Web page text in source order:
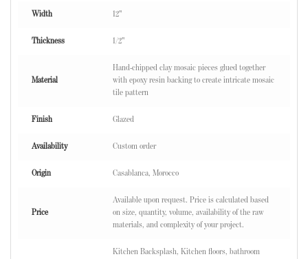
Width 12"
Thickness 1/2"
Material
Hand-chipped clay mosaic pieces glued together
with epoxy resin backing to create intricate mosaic
tile pattern
Finish Glazed
Availability Custom order
Origin Casablanca, Morocco
Price
Available upon request. Price is calculated based
on size, quantity, volume, availability of the raw
materials, and complexity of your project.
Kitchen Backsplash, Kitchen floors, bathroom